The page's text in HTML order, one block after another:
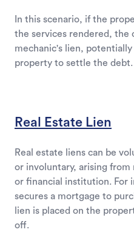
In this scenario, if the
the services rendered, the
mechanic's lien,
property to settle the debt.
Real Estate Lien
Real estate liens can be
or involuntary, arising
or financial institution. For
secures a mortgage to
lien is placed on the
off.